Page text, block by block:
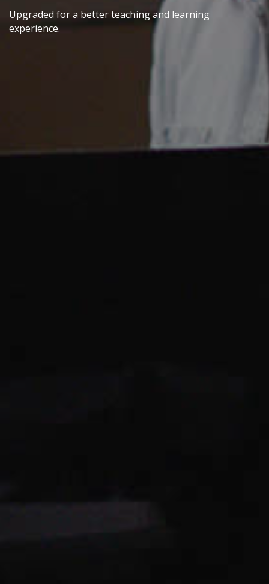
Upgraded for a better teaching and learning
experience.